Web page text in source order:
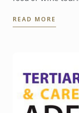
READ MORE